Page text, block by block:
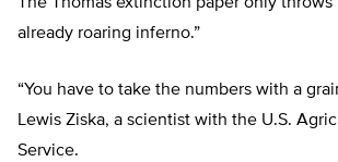
already roaring inferno.”
“You have to take the numbers with a
Lewis Ziska, a scientist with the U.S.
Service.